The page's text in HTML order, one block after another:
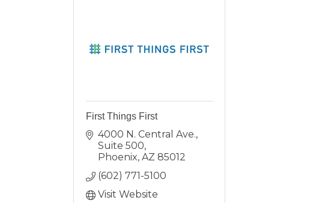
First Things First
4000 N. Central Ave.,
Suite 500
Phoenix AZ 85012
(602) 771-5100
Visit Website